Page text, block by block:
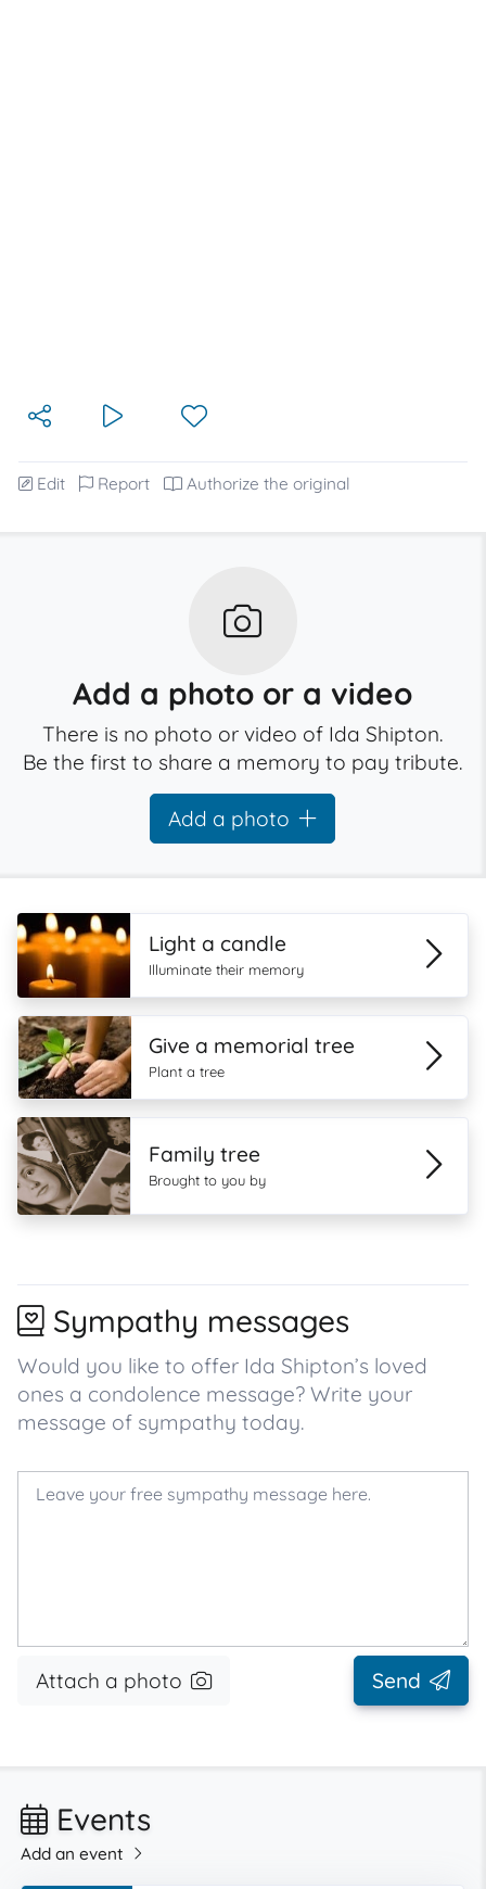
Edit Report Authorize the original
Add a photo or a video
There is no photo or video of Ida Shipton.
Be the first to share a memory to pay tribute.
Add a photo
Light a candle
Illuminate their memory
Give a memorial tree
Plant a tree
Family tree
Brought to you by
Sympathy messages
Would you like to offer Ida Shipton’s loved
ones a condolence message? Write your
message of sympathy today.
Attach a photo Send
Events
Add an event